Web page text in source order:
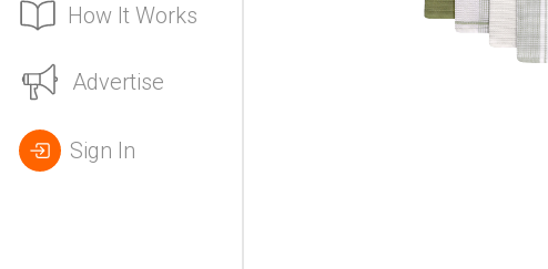
How It Works
Advertise
Sign In